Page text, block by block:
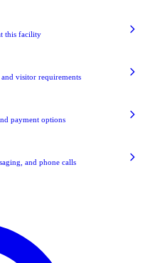
this facility
visitor requirements
payment options
and phone calls